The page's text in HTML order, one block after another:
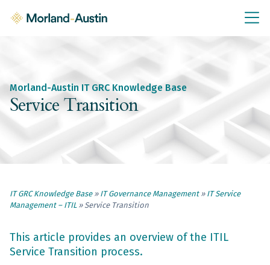
Knowledge Base
IT GRC Tools & Documents
Policies & Templates
Consultancy Services
About Us
Blog
Morland-Austin IT GRC Knowledge Base
Service Transition
IT GRC Knowledge Base» IT Governance Management» IT Service
Management – ITIL» Service Transition
This article provides an overview of the ITIL
Service Transition process.